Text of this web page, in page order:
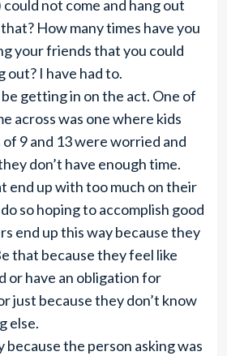
not come and hang out
How many times have you
your friends that you could
out? I have had to.
getting in on the act. One of
across was one where kids
9 and 13 were worried and
don’t have enough time.
end up with too much on their
so hoping to accomplish good
end up this way because they
that because they feel like
or have an obligation for
just because they don’t know
else.
because the person asking was